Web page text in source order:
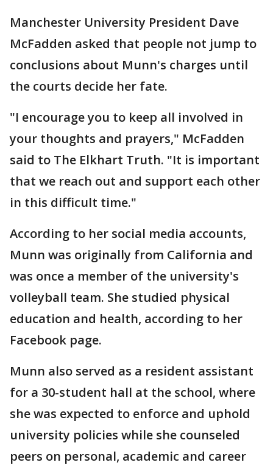
Manchester University President Dave
McFadden asked that people not jump to
conclusions about Munn's charges until
the courts decide her fate.
"I encourage you to keep all involved in
your thoughts and prayers," McFadden
said to The Elkhart Truth. "It is important
that we reach out and support each other
in this difficult time."
According to her social media accounts,
Munn was originally from California and
was once a member of the university's
volleyball team. She studied physical
education and health, according to her
Facebook page.
Munn also served as a resident assistant
for a 30-student hall at the school, where
she was expected to enforce and uphold
university policies while she counseled
peers on personal, academic and career